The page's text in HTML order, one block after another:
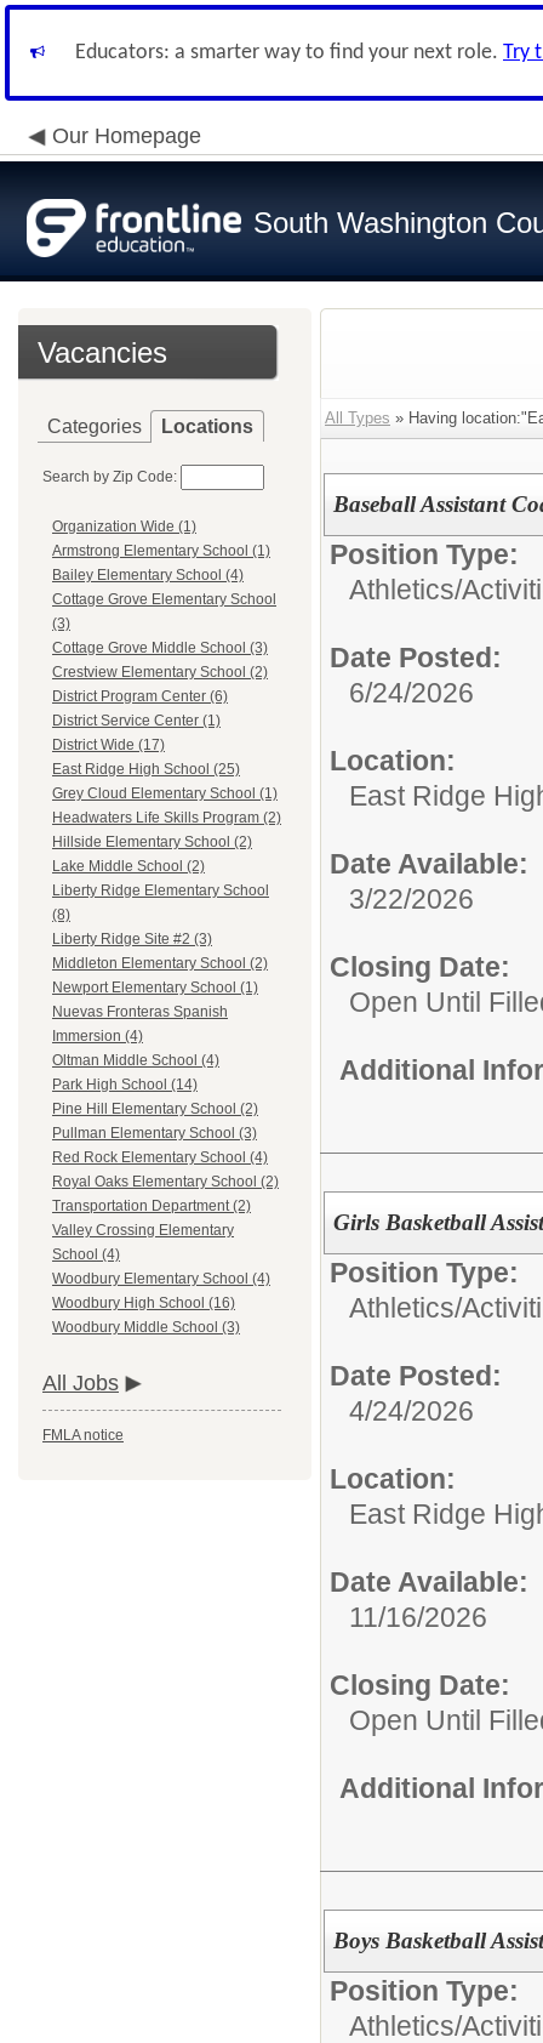
Educators: a smarter way to find your next role. Try
Our Homepage
South Washington
Vacancies
Categories Locations
Search by Zip Code:
Organization Wide (1)
Armstrong Elementary School (1)
Bailey Elementary School (4)
Cottage Grove Elementary School
(3)
Cottage Grove Middle School (3)
Crestview Elementary School (2)
District Program Center (6)
District Service Center (1)
District Wide (17)
East Ridge High School (25)
Grey Cloud Elementary School (1)
Headwaters Life Skills Program (2)
Hillside Elementary School (2)
Lake Middle School (2)
Liberty Ridge Elementary School
(8)
Liberty Ridge Site #2 (3)
Middleton Elementary School (2)
Newport Elementary School (1)
Nuevas Fronteras Spanish
Immersion (4)
Oltman Middle School (4)
Park High School (14)
Pine Hill Elementary School (2)
Pullman Elementary School (3)
Red Rock Elementary School (4)
Royal Oaks Elementary School (2)
Transportation Department (2)
Valley Crossing Elementary
School (4)
Woodbury Elementary School (4)
Woodbury High School (16)
Woodbury Middle School (3)
All Jobs
FMLA notice
All Types » Having
Baseball Assistant
Position Type:
Athletics/
Date Posted:
6/24/2026
Location:
East Ridge
Date Available:
3/22/2026
Closing Date:
Open Until
Additional
Girls Basketball
Position Type:
Athletics/
Date Posted:
4/24/2026
Location:
East Ridge
Date Available:
11/16/2026
Closing Date:
Open Until
Additional
Boys Basketball
Position Type:
Athletics/